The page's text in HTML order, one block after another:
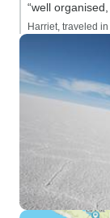
“well
Harriet, traveled